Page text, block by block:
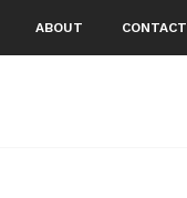
ABOUT CONTACT